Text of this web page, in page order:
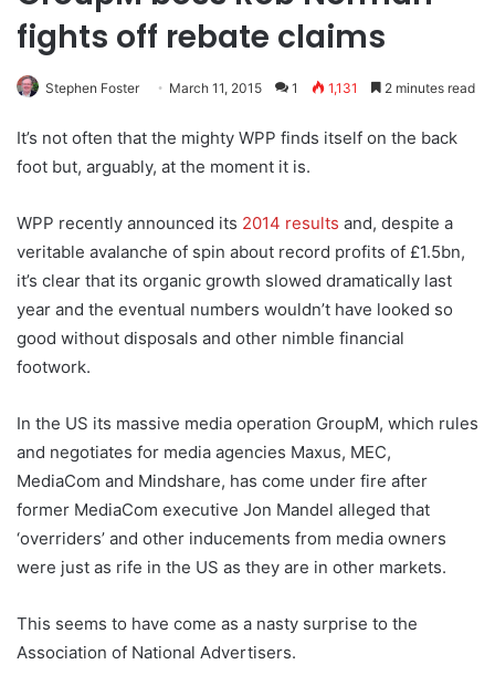
fights off rebate claims
Stephen Foster March 11, 2015 1 1,131 2 minutes read
It’s not often that the mighty WPP finds itself on the back
foot but, arguably, at the moment it is.
WPP recently announced its 2014 results and, despite a
veritable avalanche of spin about record profits of £1.5bn,
it’s clear that its organic growth slowed dramatically last
year and the eventual numbers wouldn’t have looked so
good without disposals and other nimble financial
footwork.
In the US its massive media operation GroupM, which rules
and negotiates for media agencies Maxus, MEC,
MediaCom and Mindshare, has come under fire after
former MediaCom executive Jon Mandel alleged that
‘overriders’ and other inducements from media owners
were just as rife in the US as they are in other markets.
This seems to have come as a nasty surprise to the
Association of National Advertisers.